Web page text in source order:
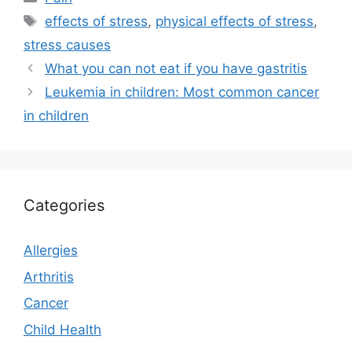
Tags
effects of stress, physical effects of stress,
stress causes
What you can not eat if you have gastritis
Leukemia in children: Most common cancer
in children
Categories
Allergies
Arthritis
Cancer
Child Health